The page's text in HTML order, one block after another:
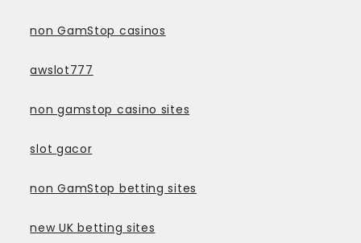
non GamStop casinos
awslot777
non gamstop casino sites
slot gacor
non GamStop betting sites
new UK betting sites